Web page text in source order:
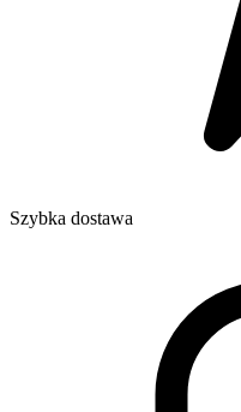
Szybka dostawa